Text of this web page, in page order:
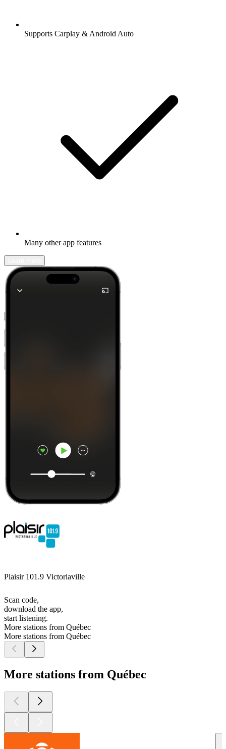
Supports Carplay & Android Auto
Many other app features
Plaisir 101.9 Victoriaville
Scan code,
download the app,
start listening.
More stations from Québec
More stations from Québec
More stations from Québec